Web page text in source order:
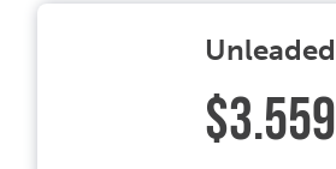
Unleaded
$3.559